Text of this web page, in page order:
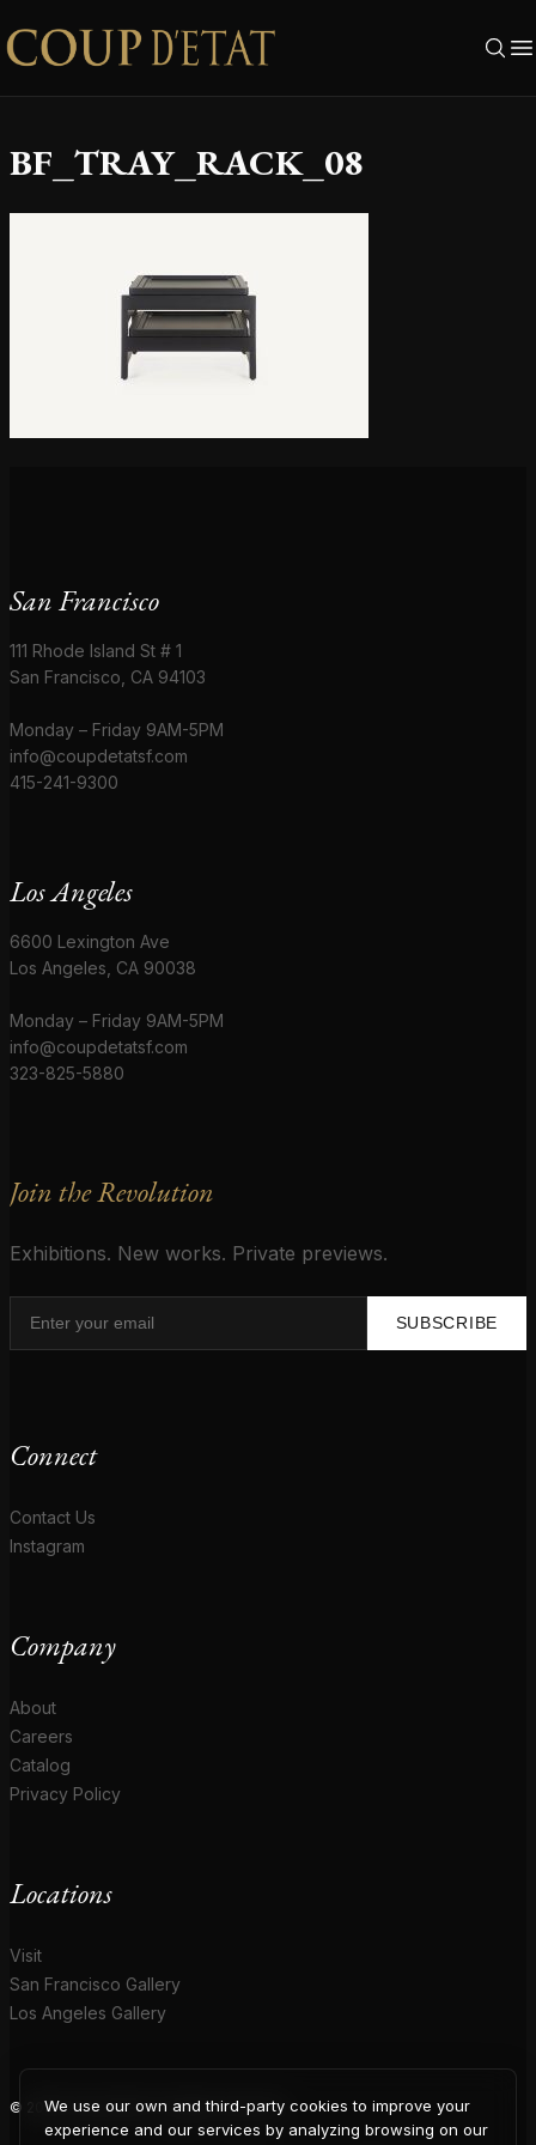
Skip to content
BF_TRAY_RACK_08
San Francisco
111 Rhode Island St # 1
San Francisco, CA 94103
Monday – Friday 9AM-5PM
info@coupdetatsf.com
415-241-9300
Los Angeles
6600 Lexington Ave
Los Angeles, CA 90038
Monday – Friday 9AM-5PM
info@coupdetatsf.com
323-825-5880
Join the Revolution
Exhibitions. New works. Private previews.
SUBSCRIBE
Connect
Contact Us
Instagram
Company
About
Careers
Catalog
Privacy Policy
Locations
Visit
San Francisco Gallery
Los Angeles Gallery
© 2026 Coup D'Etat. All rights reserved.
We use our own and third-party cookies to improve your
experience and our services by analyzing browsing on our